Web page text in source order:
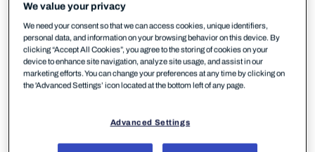
government, and business
entities across Ukraine
and Europe since mid-
2025.
Helsinki, Finland – May 28, 2026:
We value your privacy
We need your consent so that we can access cookies, unique identifiers,
personal data, and information on your browsing behavior on this device. By
clicking “Accept All Cookies”, you agree to the storing of cookies on your
device to enhance site navigation, analyze site usage, and assist in our
marketing efforts. You can change your preferences at any time by clicking on
the 'Advanced Settings’ icon located at the bottom left of any page.
Advanced Settings